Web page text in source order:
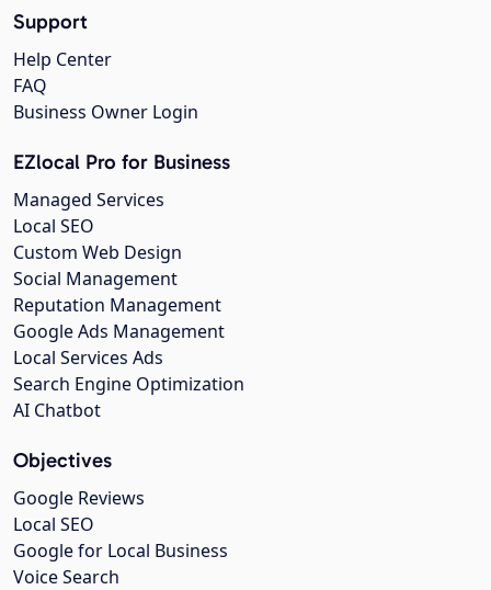
Support
Help Center
FAQ
Business Owner Login
EZlocal Pro for Business
Managed Services
Local SEO
Custom Web Design
Social Management
Reputation Management
Google Ads Management
Local Services Ads
Search Engine Optimization
AI Chatbot
Objectives
Google Reviews
Local SEO
Google for Local Business
Voice Search